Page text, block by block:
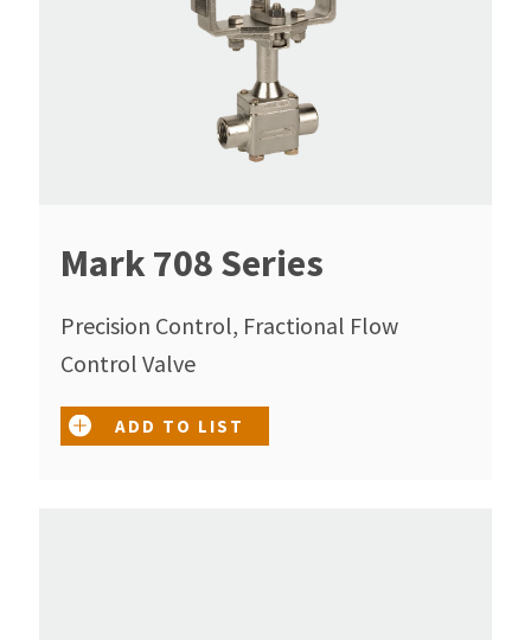
Mark 708 Series
Precision Control, Fractional Flow
Control Valve
ADD TO LIST